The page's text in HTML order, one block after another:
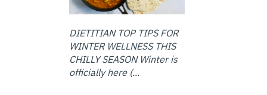
DIETITIAN TOP TIPS FOR
WINTER WELLNESS THIS
CHILLY SEASON Winter is
officially here (...